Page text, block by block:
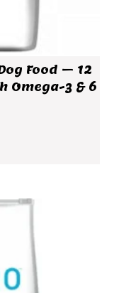
Food – 12
Omega-3 & 6